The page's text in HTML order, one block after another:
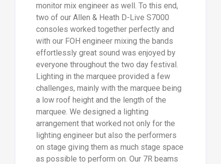
monitor mix engineer as well. To this end,
two of our Allen & Heath D-Live S7000
consoles worked together perfectly and
with our FOH engineer mixing the bands
effortlessly great sound was enjoyed by
everyone throughout the two day festival.
Lighting in the marquee provided a few
challenges, mainly with the marquee being
a low roof height and the length of the
marquee. We designed a lighting
arrangement that worked not only for the
lighting engineer but also the performers
on stage giving them as much stage space
as possible to perform on. Our 7R beams